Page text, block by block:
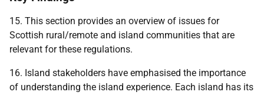
15. This section provides an overview of issues for
Scottish rural/remote and island communities that are
relevant for these regulations.
16. Island stakeholders have emphasised the importance
of understanding the island experience. Each island has its